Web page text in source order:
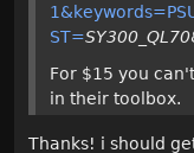
ST=SY300_QL70
For $15 you
in their toolbox.
Thanks! i should